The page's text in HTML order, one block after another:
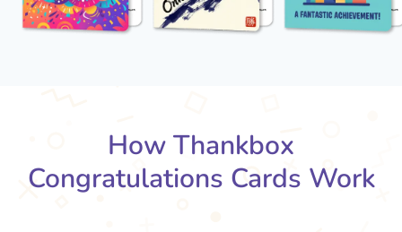
How Thankbox
Congratulations Cards Work